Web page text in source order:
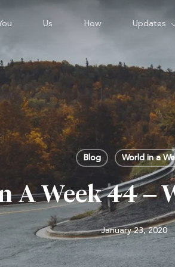
Us How Updates
Blog World in a
A Week 44 –
January 23, 2020